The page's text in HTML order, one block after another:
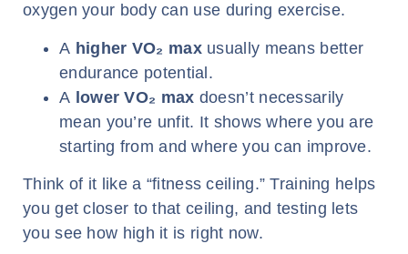
oxygen your body can use during exercise.
A higher VO₂ maxusually means better
endurance potential.
A lower VO₂ max doesn’t necessarily
mean you’re unfit. It shows where you are
starting from and where you can improve.
Think of it like a “fitness ceiling.” Training helps
you get closer to that ceiling, and testing lets
you see how high it is right now.